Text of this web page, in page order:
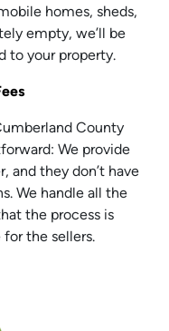
homes, sheds,
empty, we’ll be
to your property.
County
We provide
and they don’t have
We handle all the
the process is
for the sellers.